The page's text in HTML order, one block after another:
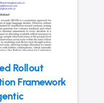
Rollout
Framework